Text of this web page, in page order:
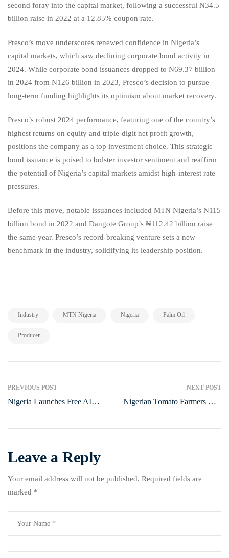
second foray into the capital market, following a successful ₦34.5
billion raise in 2022 at a 12.85% coupon rate.
Presco’s move underscores renewed confidence in Nigeria’s
capital markets, which saw declining corporate bond activity in
2024. While corporate bond issuances dropped to ₦69.37 billion
in 2024 from ₦126 billion in 2023, Presco’s decision to pursue
long-term funding highlights its optimism about market recovery.
Presco’s robust 2024 performance, featuring one of the country’s
highest returns on equity and triple-digit net profit growth,
positions the company as a top investment choice. This strategic
bond issuance is poised to bolster investor sentiment and reaffirm
the potential of Nigeria’s capital markets amidst high-interest rate
pressures.
Before this move, notable issuances included MTN Nigeria’s ₦115
billion bond in 2022 and Dangote Group’s ₦112.42 billion raise
the same year. Presco’s record-breaking venture sets a new
benchmark in the industry, solidifying its leadership position.
Industry MTN Nigeria Nigeria Palm Oil
Producer
PREVIOUS POST
Nigeria Launches Free AI
NEXT POST
Nigerian Tomato Farmers Call
Leave a Reply
Your email address will not be published. Required fields are
marked *